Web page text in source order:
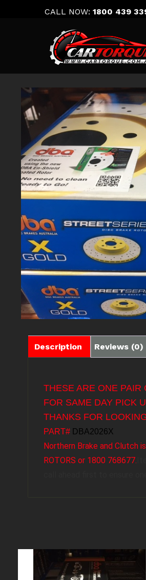
CALL NOW: 1800 439
Description Reviews (0)
THESE ARE ONE PAIR
FOR SAME DAY PICK
THANKS FOR
PART# DBA2026X
Northern Brake and Clutch
ROTORS or 1800 768677.